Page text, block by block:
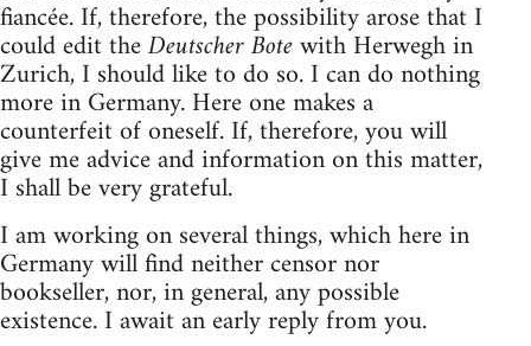
fiancée. If, therefore, the possibility arose that I
could edit theDeutscher Botewith Herwegh in
Zurich, I should like to do so. I can do nothing
more in Germany. Here one makes a
counterfeit of oneself. If, therefore, you will
give me advice and information on this matter,
I shall be very grateful.
I am working on several things, which here in
Germany will find neither censor nor
bookseller, nor, in general, any possible
existence. I await an early reply from you.